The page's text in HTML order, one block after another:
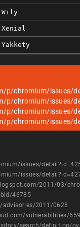
Wily
Xenial
Yakkety
p/chromium/issues/
p/chromium/issues/
p/chromium/issues/
p/chromium/issues/
issues/
issues/
2011/03/
46785
advisories/2011/0628
vulnerabilities/
search/definition/